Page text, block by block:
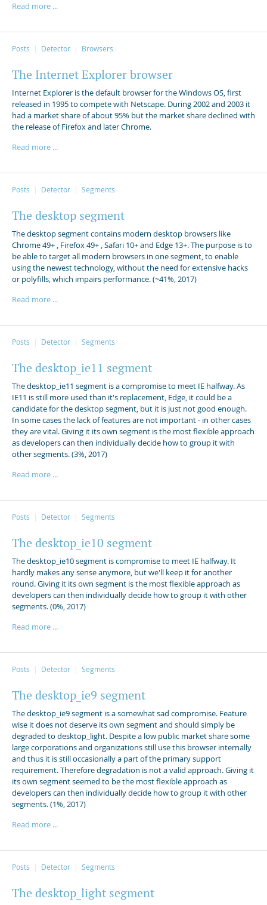
Read more ...
Posts Detector Browsers
The Internet Explorer browser
Internet Explorer is the default browser for the Windows OS, first
released in 1995 to compete with Netscape. During 2002 and 2003 it
had a market share of about 95% but the market share declined with
the release of Firefox and later Chrome.
Read more ...
Posts Detector Segments
The desktop segment
The desktop segment contains modern desktop browsers like
Chrome 49+ , Firefox 49+ , Safari 10+ and Edge 13+. The purpose is to
be able to target all modern browsers in one segment, to enable
using the newest technology, without the need for extensive hacks
or polyfills, which impairs performance. (~41%, 2017)
Read more ...
Posts Detector Segments
The desktop_ie11 segment
The desktop_ie11 segment is a compromise to meet IE halfway. As
IE11 is still more used than it's replacement, Edge, it could be a
candidate for the desktop segment, but it is just not good enough.
In some cases the lack of features are not important - in other cases
they are vital. Giving it its own segment is the most flexible approach
as developers can then individually decide how to group it with
other segments. (3%, 2017)
Read more ...
Posts Detector Segments
The desktop_ie10 segment
The desktop_ie10 segment is compromise to meet IE halfway. It
hardly makes any sense anymore, but we'll keep it for another
round. Giving it its own segment is the most flexible approach as
developers can then individually decide how to group it with other
segments. (0%, 2017)
Read more ...
Posts Detector Segments
The desktop_ie9 segment
The desktop_ie9 segment is a somewhat sad compromise. Feature
wise it does not deserve its own segment and should simply be
degraded to desktop_light. Despite a low public market share some
large corporations and organizations still use this browser internally
and thus it is still occasionally a part of the primary support
requirement. Therefore degradation is not a valid approach. Giving it
its own segment seemed to be the most flexible approach as
developers can then individually decide how to group it with other
segments. (1%, 2017)
Read more ...
Posts Detector Segments
The desktop_light segment